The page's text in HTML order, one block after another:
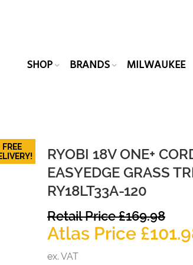
SHOP BRANDS MILWAUKEE
FREE
RYOBI 18V ONE+
EASYEDGE GRASS
RY18LT33A-120
Retail Price£169.98
was:
Atlas Price £
ex. VAT